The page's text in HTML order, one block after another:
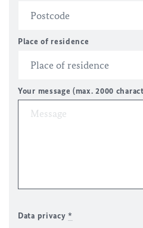
Place of residence
Your message (max. 2000
Data privacy*